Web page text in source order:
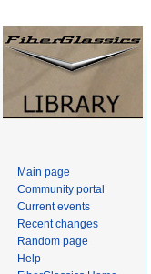
Main page
Community portal
Current events
Recent changes
Random page
Help